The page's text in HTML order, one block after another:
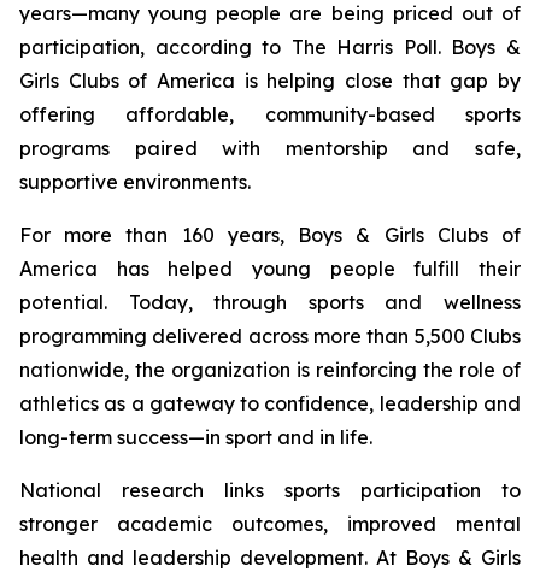
years—many young people are being priced out of
participation, according to The Harris Poll. Boys &
Girls Clubs of America is helping close that gap by
offering affordable, community-based sports
programs paired with mentorship and safe,
supportive environments.
For more than 160 years, Boys & Girls Clubs of
America has helped young people fulfill their
potential. Today, through sports and wellness
programming delivered across more than 5,500 Clubs
nationwide, the organization is reinforcing the role of
athletics as a gateway to confidence, leadership and
long-term success—in sport and in life.
National research links sports participation to
stronger academic outcomes, improved mental
health and leadership development. At Boys & Girls